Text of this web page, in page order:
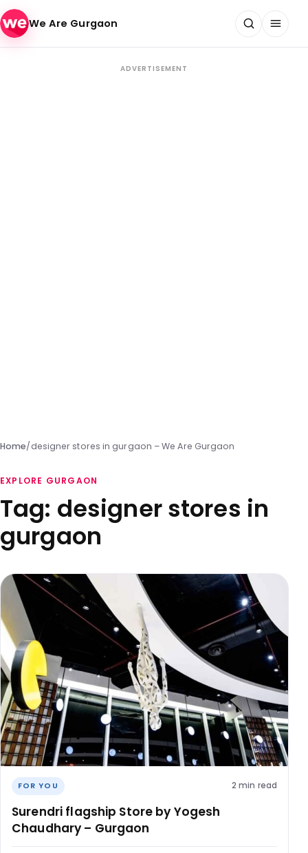
Skip to content
We Are Gurgaon
ADVERTISEMENT
Home/designer stores in gurgaon – We Are Gurgaon
EXPLORE GURGAON
Tag: designer stores in
gurgaon
FOR YOU 2 min read
Surendri flagship Store by Yogesh
Chaudhary – Gurgaon